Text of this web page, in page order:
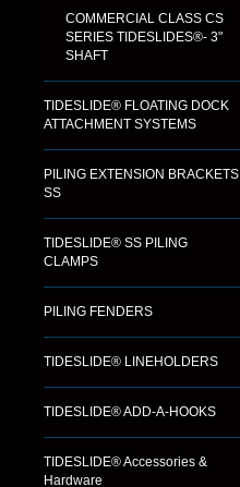
COMMERCIAL CLASS CS
SERIES TIDESLIDES®- 3"
SHAFT
TIDESLIDE® FLOATING DOCK
ATTACHMENT SYSTEMS
PILING EXTENSION BRACKETS
SS
TIDESLIDE® SS PILING
CLAMPS
PILING FENDERS
TIDESLIDE® LINEHOLDERS
TIDESLIDE® ADD-A-HOOKS
TIDESLIDE® Accessories &
Hardware